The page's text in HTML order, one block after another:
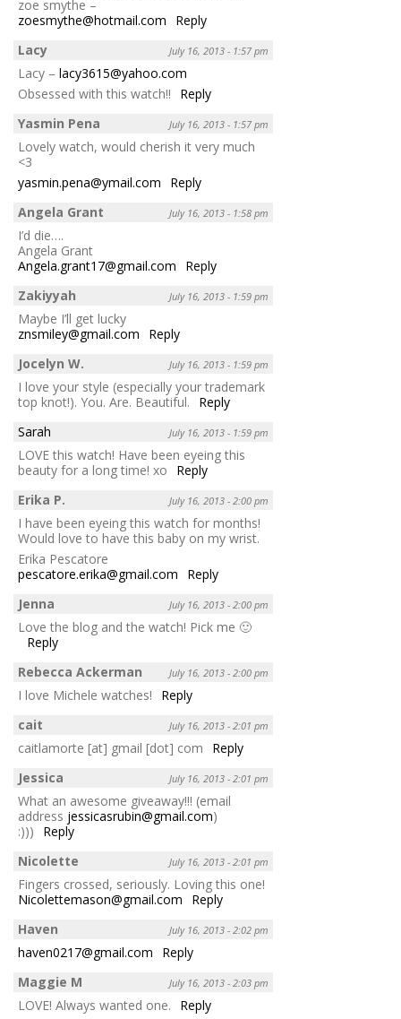
zoe smythe –
zoesmythe@hotmail.com
Reply
Lacy
July 16, 2013 - 1:57 pm
Lacy – lacy3615@yahoo.com
Obsessed with this watch!!
Reply
Yasmin Pena
July 16, 2013 - 1:57 pm
Lovely watch, would cherish it very much
<3
yasmin.pena@ymail.com
Reply
Angela Grant
July 16, 2013 - 1:58 pm
I’d die….
Angela Grant
Angela.grant17@gmail.com
Reply
Zakiyyah
July 16, 2013 - 1:59 pm
Maybe I’ll get lucky
znsmiley@gmail.com
Reply
Jocelyn W.
July 16, 2013 - 1:59 pm
I love your style (especially your trademark
top knot!). You. Are. Beautiful.
Reply
Sarah
July 16, 2013 - 1:59 pm
LOVE this watch! Have been eyeing this
beauty for a long time! xo
Reply
Erika P.
July 16, 2013 - 2:00 pm
I have been eyeing this watch for months!
Would love to have this baby on my wrist.
Erika Pescatore
pescatore.erika@gmail.com
Reply
Jenna
July 16, 2013 - 2:00 pm
Love the blog and the watch! Pick me 🙂
Reply
Rebecca Ackerman
July 16, 2013 - 2:00 pm
I love Michele watches!
Reply
cait
July 16, 2013 - 2:01 pm
caitlamorte [at] gmail [dot] com
Reply
Jessica
July 16, 2013 - 2:01 pm
What an awesome giveaway!!! (email
address jessicasrubin@gmail.com)
:)))
Reply
Nicolette
July 16, 2013 - 2:01 pm
Fingers crossed, seriously. Loving this one!
Nicolettemason@gmail.com
Reply
Haven
July 16, 2013 - 2:02 pm
haven0217@gmail.com
Reply
Maggie M
July 16, 2013 - 2:03 pm
LOVE! Always wanted one. Reply